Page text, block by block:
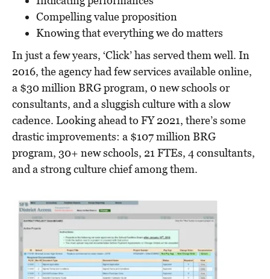
Compelling value proposition
Knowing that everything we do matters
In just a few years, ‘Click’ has served them well. In
2016, the agency had few services available online,
a $30 million BRG program, 0 new schools or
consultants, and a sluggish culture with a slow
cadence. Looking ahead to FY 2021, there’s some
drastic improvements: a $107 million BRG
program, 30+ new schools, 21 FTEs, 4 consultants,
and a strong culture chief among them.